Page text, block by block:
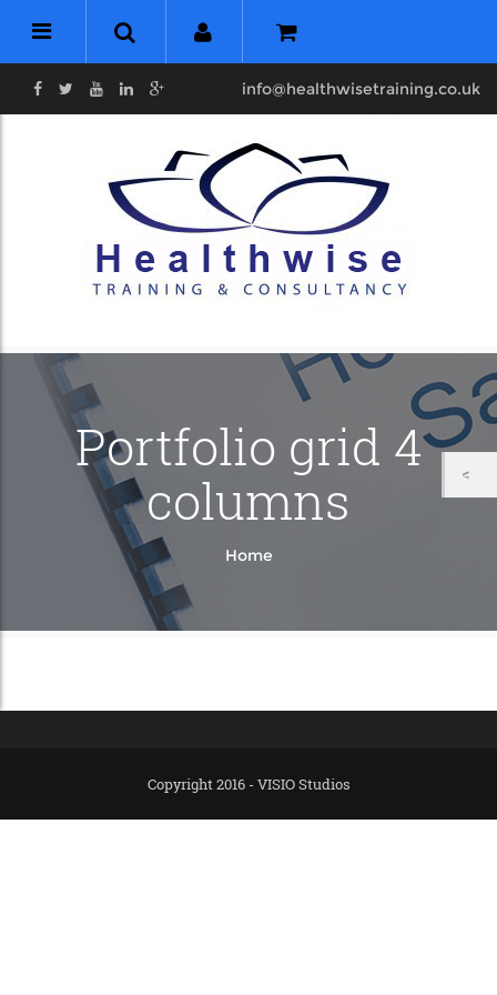
info@healthwisetraining.co.uk
Portfolio grid 4
columns
Home
Copyright 2016 - VISIO Studios